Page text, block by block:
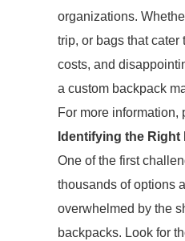
organizations.
trip, or bags that
costs, and
a custom backpack
For more information,
Identifying the Right
One of the first
thousands of options
overwhelmed by the
backpacks. Look for